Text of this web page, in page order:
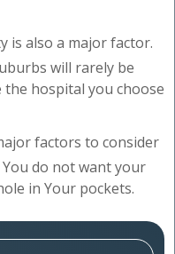
is also a major factor.
will rarely be
the hospital you choose
factors to consider
do not want your
in Your pockets.